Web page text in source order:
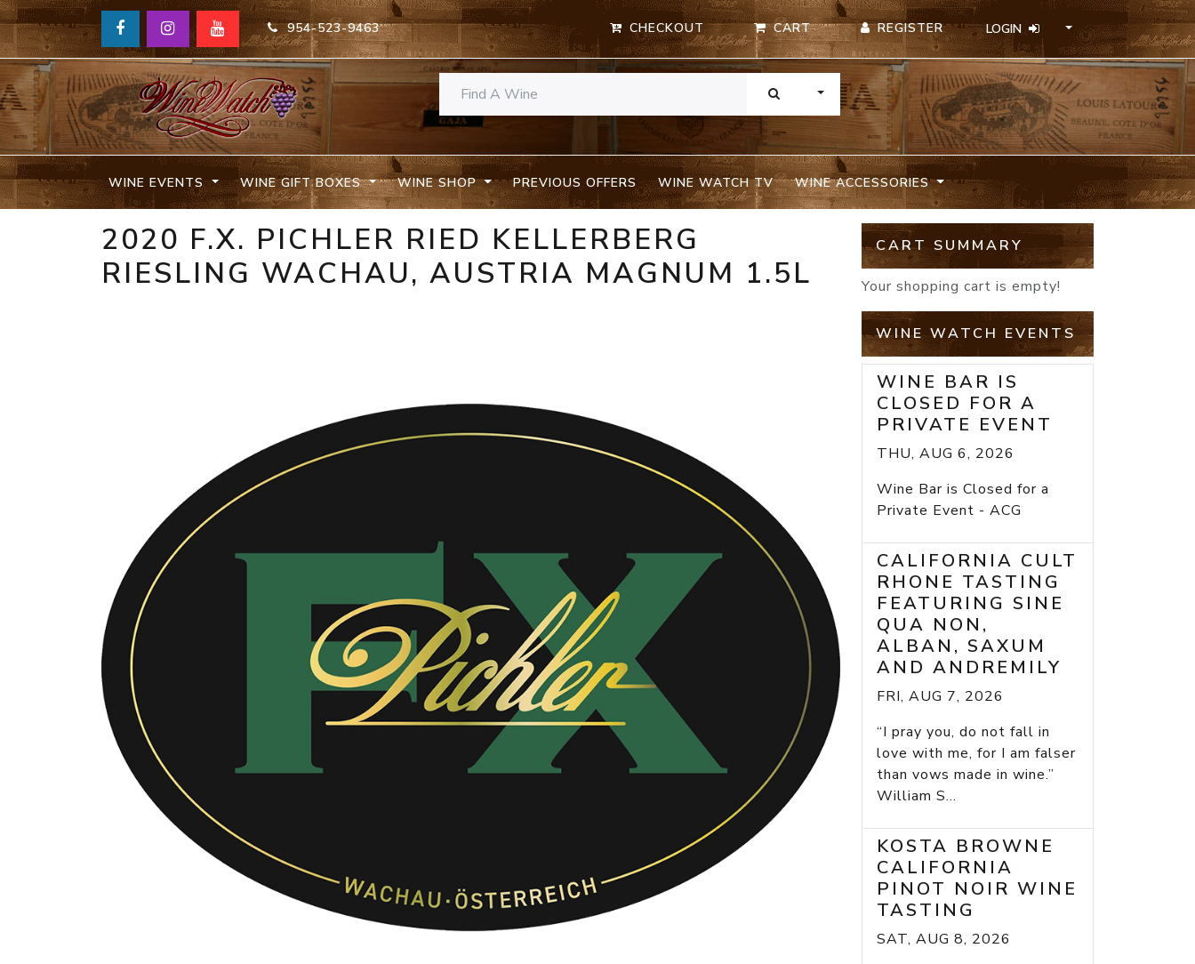
954-523-9463 CHECKOUT CART REGISTER LOGIN
TOGGLE DROPDOWN
WINE EVENTS WINE GIFT BOXES WINE SHOP PREVIOUS OFFERS WINE WATCH TV WINE ACCESSORIES
2020 F.X. PICHLER RIED KELLERBERG
RIESLING WACHAU, AUSTRIA MAGNUM 1.5L
CART SUMMARY
Your shopping cart is empty!
WINE WATCH EVENTS
WINE BAR IS
CLOSED FOR A
PRIVATE EVENT
THU, AUG 6, 2026
Wine Bar is Closed for a
Private Event - ACG
CALIFORNIA CULT
RHONE TASTING
FEATURING SINE
QUA NON,
ALBAN, SAXUM
AND ANDREMILY
FRI, AUG 7, 2026
“I pray you, do not fall in
love with me, for I am falser
than vows made in wine.”
William S...
KOSTA BROWNE
CALIFORNIA
PINOT NOIR WINE
TASTING
SAT, AUG 8, 2026